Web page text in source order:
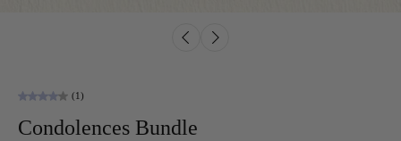
(1)
Condolences Bundle